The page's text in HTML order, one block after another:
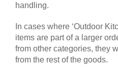
handling.
In cases where ‘Outdoor
items are part of a larger
from other categories, they
from the rest of the goods.